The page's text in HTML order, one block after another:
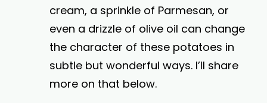
cream, a sprinkle of Parmesan, or
even a drizzle of olive oil can change
the character of these potatoes in
subtle but wonderful ways. I’ll share
more on that below.